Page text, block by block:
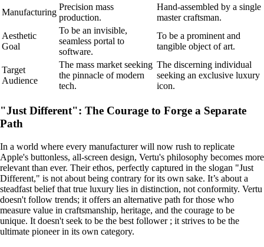
Manufacturing
Precision mass
production.
Hand-assembled by a single
master craftsman.
Aesthetic
Goal
To be an invisible,
seamless portal to
software.
To be a prominent and
tangible object of art.
Target
Audience
The mass market seeking
the pinnacle of modern
tech.
The discerning individual
seeking an exclusive luxury
icon.
"Just Different": The Courage to Forge a Separate
Path
In a world where every manufacturer will now rush to replicate
Apple's buttonless, all-screen design, Vertu's philosophy becomes more
relevant than ever. Their ethos, perfectly captured in the slogan "Just
Different," is not about being contrary for its own sake. It’s about a
steadfast belief that true luxury lies in distinction, not conformity. Vertu
doesn't follow trends; it offers an alternative path for those who
measure value in craftsmanship, heritage, and the courage to be
unique. It doesn't seek to be the best follower ; it strives to be the
ultimate pioneer in its own category.